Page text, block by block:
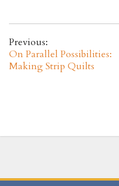
Previous:
On Parallel Possibilities:
Making Strip Quilts